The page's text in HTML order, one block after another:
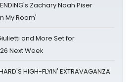
Zachary Noah Piser
My Room'
and More Set for
Next Week
HIGH-FLYIN' EXTRAVAGANZA